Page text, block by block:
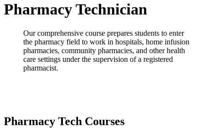
Pharmacy Technician
Our comprehensive course prepares students to enter
the pharmacy field to work in hospitals, home infusion
pharmacies, community pharmacies, and other health
care settings under the supervision of a registered
pharmacist.
Pharmacy Tech Courses